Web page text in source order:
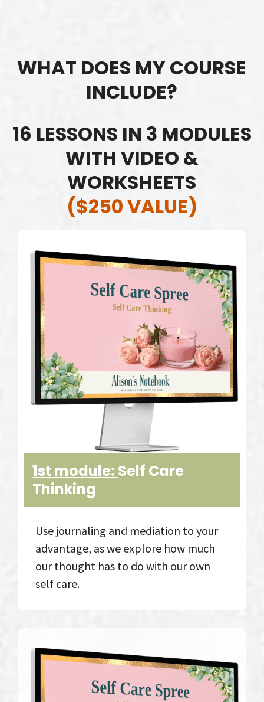
WHAT DOES MY COURSE
INCLUDE?
16 LESSONS IN 3 MODULES
WITH VIDEO &
WORKSHEETS
($250 VALUE)
1st module: Self Care
Thinking
Use journaling and mediation to your
advantage, as we explore how much
our thought has to do with our own
self care.